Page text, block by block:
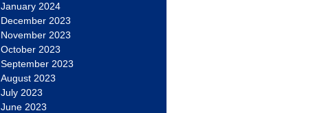
January 2024
December 2023
November 2023
October 2023
September 2023
August 2023
July 2023
June 2023